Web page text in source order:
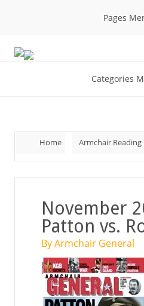
Pages
Categories
Home Armchair Reading
November
Patton vs.
By Armchair General